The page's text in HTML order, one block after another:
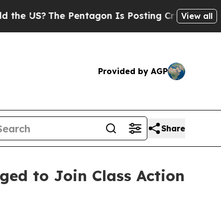
The Pentagon Is Posting Cryptic Biblical
View all
Provided by AGP
Share
to Join Class Action